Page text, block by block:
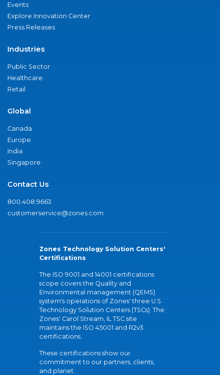
Events
Explore Innovation Center
Press Releases
Industries
Public Sector
Healthcare
Retail
Global
Canada
Europe
India
Singapore
Contact Us
800.408.9663
customerservice@zones.com
Zones Technology Solution Centers'
Certifications
The ISO 9001 and 14001 certifications
scope covers the Quality and
Environmental management (QEMS)
system's operations of Zones' three U.S.
Technology Solution Centers (TSCs). The
Zones' Carol Stream, IL TSC site
maintains the ISO 45001 and R2v3
certifications.
These certifications show our
commitment to our partners, clients,
and planet.